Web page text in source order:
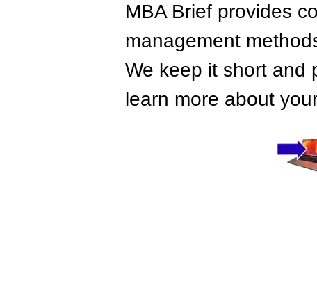
MBA Brief provides
management
We keep it short and
learn more about